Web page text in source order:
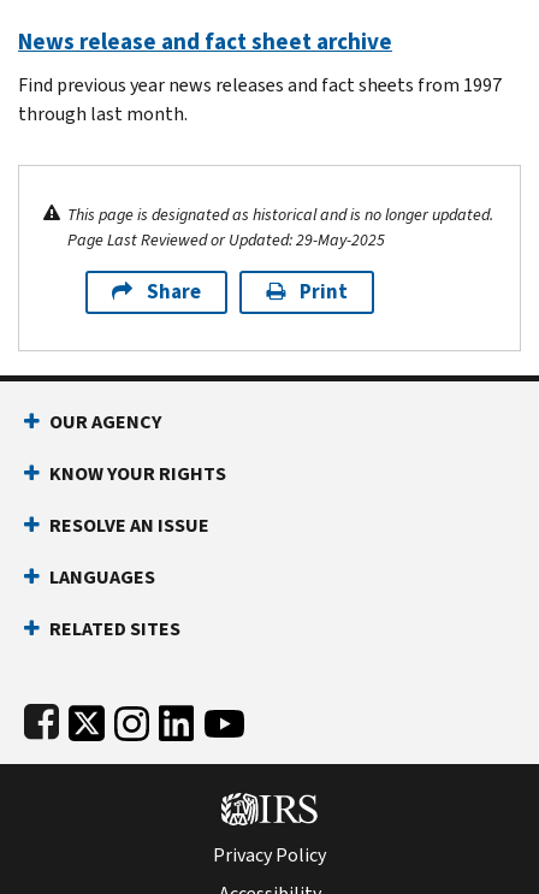
News release and fact sheet archive
Find previous year news releases and fact sheets from 1997
through last month.
This page is designated as historical and is no longer updated.
Page Last Reviewed or Updated: 29-May-2025
Share Print
Footer Navigation
OUR AGENCY
KNOW YOUR RIGHTS
RESOLVE AN ISSUE
LANGUAGES
RELATED SITES
Subfooter
Privacy Policy